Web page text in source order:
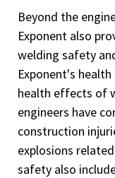
Beyond the
Exponent also
welding safety
Exponent's
health effects of
engineers have
construction
explosions
safety also